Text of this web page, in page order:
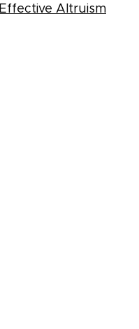
Effective Altruism